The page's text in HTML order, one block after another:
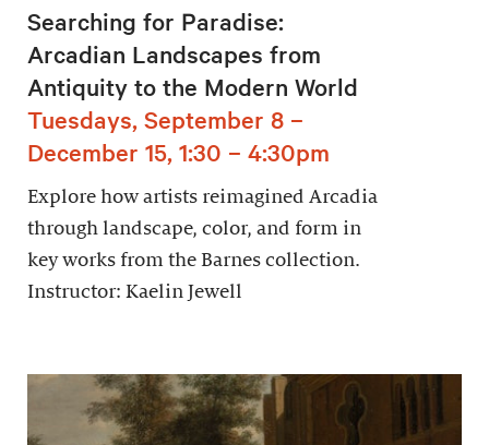
Searching for Paradise:
Arcadian Landscapes from
Antiquity to the Modern World
Tuesdays, September 8 –
December 15, 1:30 – 4:30pm
Explore how artists reimagined Arcadia
through landscape, color, and form in
key works from the Barnes collection.
Instructor: Kaelin Jewell